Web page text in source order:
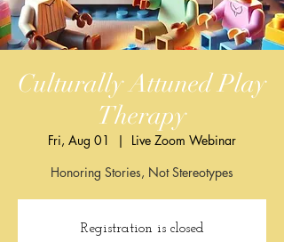
Culturally Attuned Play
Therapy
Fri, Aug 01
  |
Live Zoom Webinar
Honoring Stories, Not Stereotypes
Registration is closed